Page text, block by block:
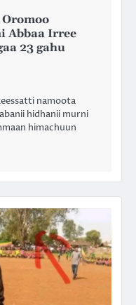
Abbaa Irree
23 gahu
namoota
hidhanii murni
himachuun